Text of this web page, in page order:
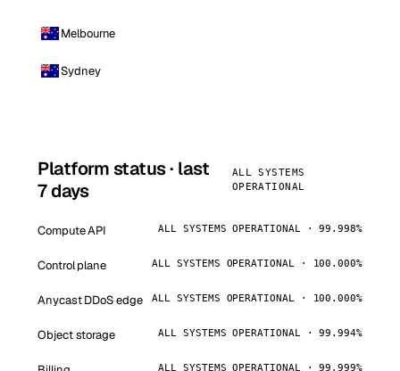
Melbourne
Sydney
Platform status · last
7 days
ALL SYSTEMS
OPERATIONAL
Compute API ALL SYSTEMS OPERATIONAL · 99.998%
Control plane ALL SYSTEMS OPERATIONAL · 100.000%
Anycast DDoS edge ALL SYSTEMS OPERATIONAL · 100.000%
Object storage ALL SYSTEMS OPERATIONAL · 99.994%
ALL SYSTEMS OPERATIONAL · 99.999%